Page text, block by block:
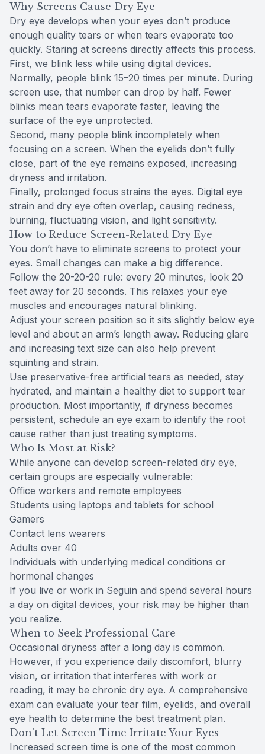
Why Screens Cause Dry Eye
Dry eye develops when your eyes don’t produce
enough quality tears or when tears evaporate too
quickly. Staring at screens directly affects this process.
First, we blink less while using digital devices.
Normally, people blink 15–20 times per minute. During
screen use, that number can drop by half. Fewer
blinks mean tears evaporate faster, leaving the
surface of the eye unprotected.
Second, many people blink incompletely when
focusing on a screen. When the eyelids don’t fully
close, part of the eye remains exposed, increasing
dryness and irritation.
Finally, prolonged focus strains the eyes. Digital eye
strain and dry eye often overlap, causing redness,
burning, fluctuating vision, and light sensitivity.
How to Reduce Screen-Related Dry Eye
You don’t have to eliminate screens to protect your
eyes. Small changes can make a big difference.
Follow the 20-20-20 rule: every 20 minutes, look 20
feet away for 20 seconds. This relaxes your eye
muscles and encourages natural blinking.
Adjust your screen position so it sits slightly below eye
level and about an arm’s length away. Reducing glare
and increasing text size can also help prevent
squinting and strain.
Use preservative-free artificial tears as needed, stay
hydrated, and maintain a healthy diet to support tear
production. Most importantly, if dryness becomes
persistent, schedule an eye exam to identify the root
cause rather than just treating symptoms.
Who Is Most at Risk?
While anyone can develop screen-related dry eye,
certain groups are especially vulnerable:
Office workers and remote employees
Students using laptops and tablets for school
Gamers
Contact lens wearers
Adults over 40
Individuals with underlying medical conditions or
hormonal changes
If you live or work in Seguin and spend several hours
a day on digital devices, your risk may be higher than
you realize.
When to Seek Professional Care
Occasional dryness after a long day is common.
However, if you experience daily discomfort, blurry
vision, or irritation that interferes with work or
reading, it may be chronic dry eye. A comprehensive
exam can evaluate your tear film, eyelids, and overall
eye health to determine the best treatment plan.
Don’t Let Screen Time Irritate Your Eyes
Increased screen time is one of the most common